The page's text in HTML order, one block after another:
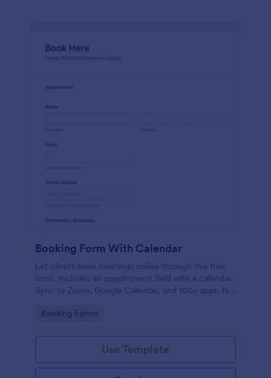
Booking Form With Calendar
Let clients book meetings online through this free
form. Includes an appointment field with a calendar.
Sync to Zoom, Google Calendar, and 100+ apps. No
Go to Category:
Booking Forms
Use Template